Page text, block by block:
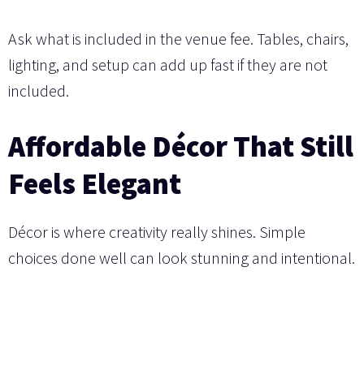
Ask what is included in the venue fee. Tables, chairs,
lighting, and setup can add up fast if they are not
included.
Affordable Décor That Still
Feels Elegant
Décor is where creativity really shines. Simple
choices done well can look stunning and intentional.